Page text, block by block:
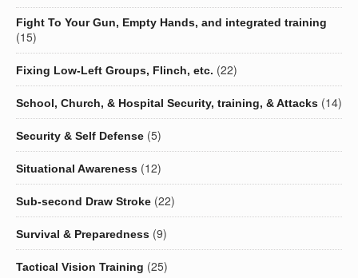
Fight To Your Gun, Empty Hands, and integrated training
(15)
Fixing Low-Left Groups, Flinch, etc. (22)
School, Church, & Hospital Security, training, & Attacks (14)
Security & Self Defense (5)
Situational Awareness (12)
Sub-second Draw Stroke (22)
Survival & Preparedness (9)
Tactical Vision Training (25)